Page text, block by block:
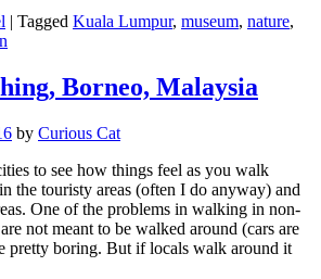
| Tagged Kuala Lumpur, museum, nature,
Borneo, Malaysia
by Curious Cat
to see how things feel as you walk
the touristy areas (often I do anyway) and
One of the problems in walking in non-
not meant to be walked around (cars are
pretty boring. But if locals walk around it